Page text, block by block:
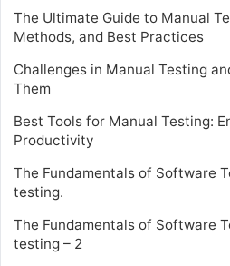
The Ultimate Guide to Manual
Methods, and Best Practices
Challenges in Manual Testing
Them
Best Tools for Manual Testing:
Productivity
The Fundamentals of Software
testing.
The Fundamentals of Software
testing – 2